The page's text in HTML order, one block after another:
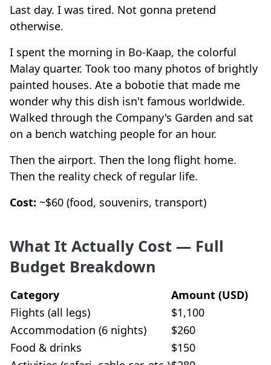
Last day. I was tired. Not gonna pretend
otherwise.
I spent the morning in Bo-Kaap, the colorful
Malay quarter. Took too many photos of brightly
painted houses. Ate a bobotie that made me
wonder why this dish isn't famous worldwide.
Walked through the Company's Garden and sat
on a bench watching people for an hour.
Then the airport. Then the long flight home.
Then the reality check of regular life.
Cost: ~$60 (food, souvenirs, transport)
What It Actually Cost — Full
Budget Breakdown
Category
Amount (USD)
Flights (all legs)
$1,100
Accommodation (6 nights)
$260
Food & drinks
$150